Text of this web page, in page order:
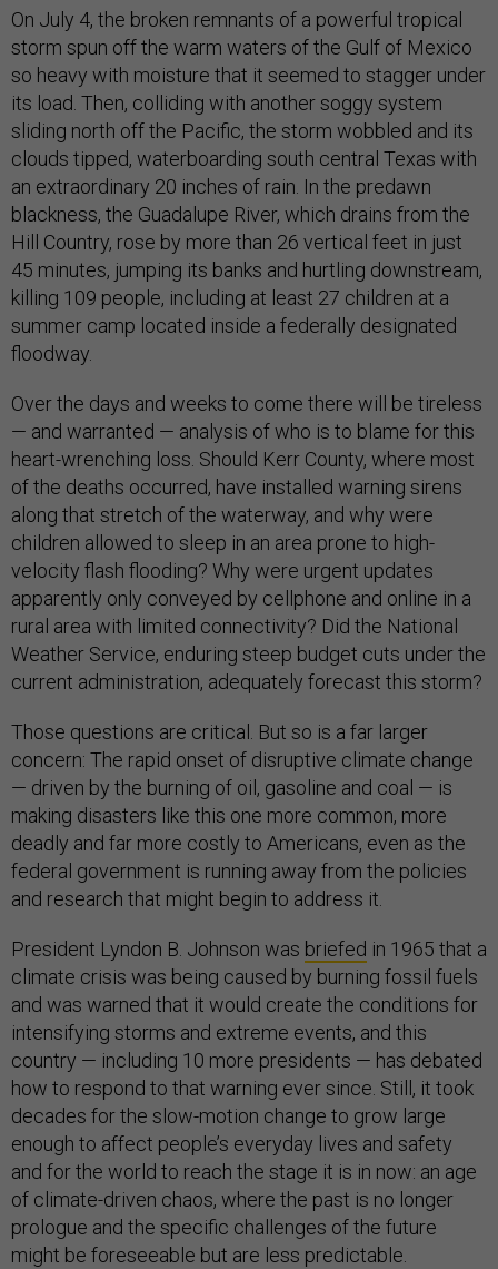
On July 4, the broken remnants of a powerful tropical
storm spun off the warm waters of the Gulf of Mexico
so heavy with moisture that it seemed to stagger under
its load. Then, colliding with another soggy system
sliding north off the Pacific, the storm wobbled and its
clouds tipped, waterboarding south central Texas with
an extraordinary 20 inches of rain. In the predawn
blackness, the Guadalupe River, which drains from the
Hill Country, rose by more than 26 vertical feet in just
45 minutes, jumping its banks and hurtling downstream,
killing 109 people, including at least 27 children at a
summer camp located inside a federally designated
floodway.
Over the days and weeks to come there will be tireless
— and warranted — analysis of who is to blame for this
heart-wrenching loss. Should Kerr County, where most
of the deaths occurred, have installed warning sirens
along that stretch of the waterway, and why were
children allowed to sleep in an area prone to high-
velocity flash flooding? Why were urgent updates
apparently only conveyed by cellphone and online in a
rural area with limited connectivity? Did the National
Weather Service, enduring steep budget cuts under the
current administration, adequately forecast this storm?
Those questions are critical. But so is a far larger
concern: The rapid onset of disruptive climate change
— driven by the burning of oil, gasoline and coal — is
making disasters like this one more common, more
deadly and far more costly to Americans, even as the
federal government is running away from the policies
and research that might begin to address it.
President Lyndon B. Johnson was briefed in 1965 that a
climate crisis was being caused by burning fossil fuels
and was warned that it would create the conditions for
intensifying storms and extreme events, and this
country — including 10 more presidents — has debated
how to respond to that warning ever since. Still, it took
decades for the slow-motion change to grow large
enough to affect people’s everyday lives and safety
and for the world to reach the stage it is in now: an age
of climate-driven chaos, where the past is no longer
prologue and the specific challenges of the future
might be foreseeable but are less predictable.